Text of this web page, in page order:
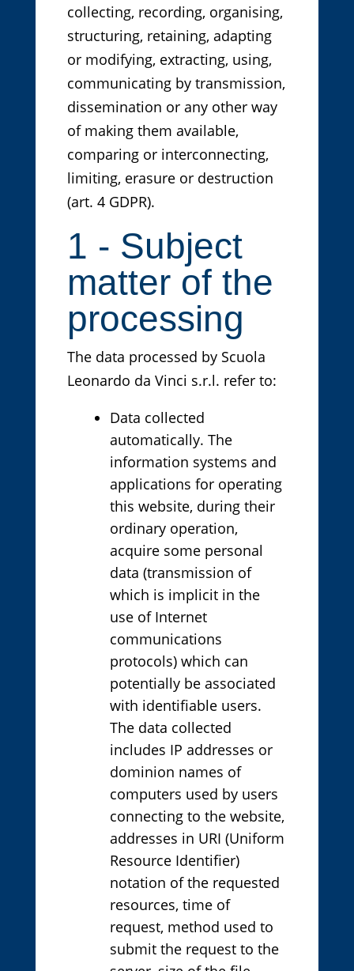
collecting, recording, organising,
structuring, retaining, adapting
or modifying, extracting, using,
communicating by transmission,
dissemination or any other way
of making them available,
comparing or interconnecting,
limiting, erasure or destruction
(art. 4 GDPR).
1 - Subject
matter of the
processing
The data processed by Scuola
Leonardo da Vinci s.r.l. refer to:
Data collected
automatically. The
information systems and
applications for operating
this website, during their
ordinary operation,
acquire some personal
data (transmission of
which is implicit in the
use of Internet
communications
protocols) which can
potentially be associated
with identifiable users.
The data collected
includes IP addresses or
dominion names of
computers used by users
connecting to the website,
addresses in URI (Uniform
Resource Identifier)
notation of the requested
resources, time of
request, method used to
submit the request to the